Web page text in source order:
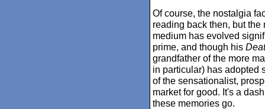
Of course, the nostalgia
reading back then, but
medium has evolved
prime, and though his
grandfather of the more
in particular) has adopted
of the sensationalist,
market for good. It's a
these memories go.